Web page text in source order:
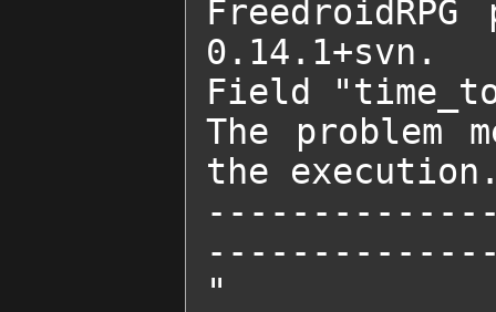
0.14.1+svn.
Field
The problem
the
"